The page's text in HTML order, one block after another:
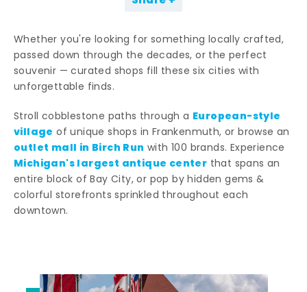
Whether you're looking for something locally crafted,
passed down through the decades, or the perfect
souvenir — curated shops fill these six cities with
unforgettable finds.
Stroll cobblestone paths through a European-style
village of unique shops in Frankenmuth, or browse an
outlet mall in Birch Run with 100 brands. Experience
Michigan's largest antique center that spans an
entire block of Bay City, or pop by hidden gems &
colorful storefronts sprinkled throughout each
downtown.